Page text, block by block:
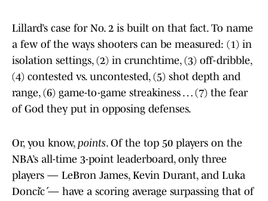
Lillard’s case for No. 2 is built on that fact. To name
a few of the ways shooters can be measured: (1) in
isolation settings, (2) in crunchtime, (3) off-dribble,
(4) contested vs. uncontested, (5) shot depth and
range, (6) game-to-game streakiness … (7) the fear
of God they put in opposing defenses.
Or, you know, points. Of the top 50 players on the
NBA’s all-time 3-point leaderboard, only three
players — LeBron James, Kevin Durant, and Luka
Dončić — have a scoring average surpassing that of